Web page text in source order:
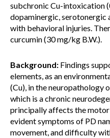
subchronic Cu-intoxication
dopaminergic, serotonergic
with behavioral injuries.
curcumin (30 mg/kg B.W.).
Background: Findings
elements, as an
(Cu), in the neuropathology
which is a chronic
principally affects the motor
evident symptoms of PD
movement, and difficulty